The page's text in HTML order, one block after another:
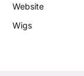
Website
Wigs